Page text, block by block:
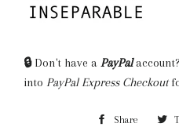
🔒Don't have a PayPal
into PayPal Express Checkout
Share Share